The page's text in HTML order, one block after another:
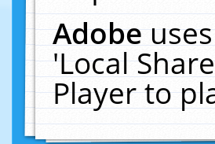
Adobe
'Local
Player to